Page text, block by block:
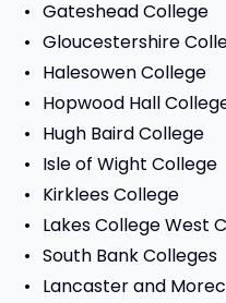
Gateshead College
Gloucestershire
Halesowen College
Hopwood Hall
Hugh Baird College
Isle of Wight College
Kirklees College
Lakes College West
South Bank Colleges
Lancaster and